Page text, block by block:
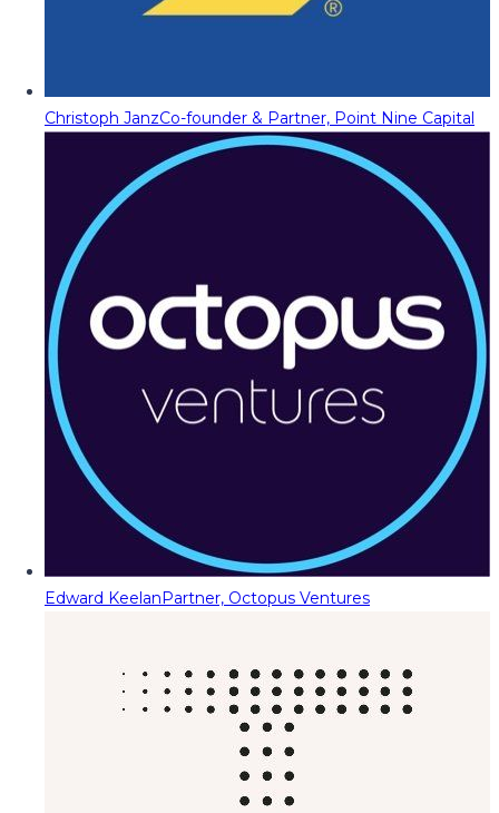
Christoph JanzCo-founder & Partner, Point Nine Capital
Edward KeelanPartner, Octopus Ventures